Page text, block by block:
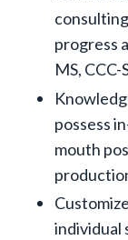
progress
MS,
possess
mouth
individual